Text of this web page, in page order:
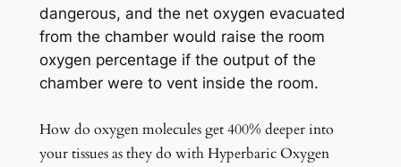
dangerous, and the net oxygen evacuated
from the chamber would raise the room
oxygen percentage if the output of the
chamber were to vent inside the room.
How do oxygen molecules get 400% deeper into
your tissues as they do with Hyperbaric Oxygen